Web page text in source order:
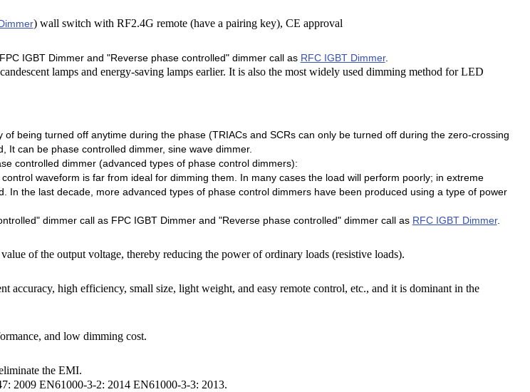
) wall switch with RF2.4G remote (have a pairing key), CE approval
IGBT Dimmer and "Reverse phase controlled" dimmer call as RFC IGBT Dimmer.
lamps and energy-saving lamps earlier. It is also the most widely used dimming method for LED
being turned off anytime during the phase (TRIACs and SCRs can only be turned off during the zero-crossing
can be phase controlled dimmer, sine wave dimmer.
controlled dimmer (advanced types of phase control dimmers):
waveform is far from ideal for dimming them. In many cases the load will perform poorly; in extreme
In the last decade, more advanced types of phase control dimmers have been produced using a type of power
dimmer call as FPC IGBT Dimmer and "Reverse phase controlled" dimmer call as RFC IGBT Dimmer.
of the output voltage, thereby reducing the power of ordinary loads (resistive loads).
accuracy, high efficiency, small size, light weight, and easy remote control, etc., and it is dominant in the
and low dimming cost.
the EMI.
2009 EN61000-3-2: 2014 EN61000-3-3: 2013.